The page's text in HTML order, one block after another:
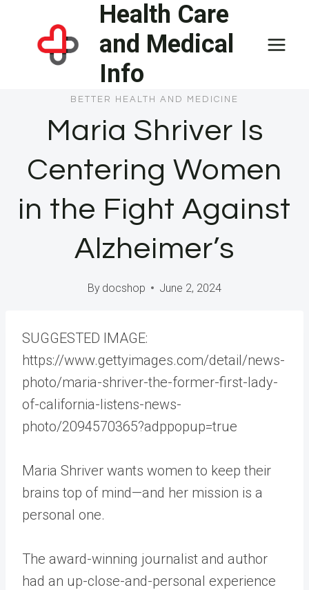
content
Health Care
and Medical
Info
BETTER HEALTH AND MEDICINE
Maria Shriver Is
Centering Women
in the Fight Against
Alzheimer’s
By docshop June 2, 2024
SUGGESTED IMAGE:
https://www.gettyimages.com/detail/news-
photo/maria-shriver-the-former-first-lady-
of-california-listens-news-
photo/2094570365?adppopup=true
Maria Shriver wants women to keep their
brains top of mind—and her mission is a
personal one.
The award-winning journalist and author
had an up-close-and-personal experience